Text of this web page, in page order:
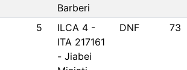
Barberi
5
ILCA 4 -
ITA 217161
- Jiabei
DNF 73